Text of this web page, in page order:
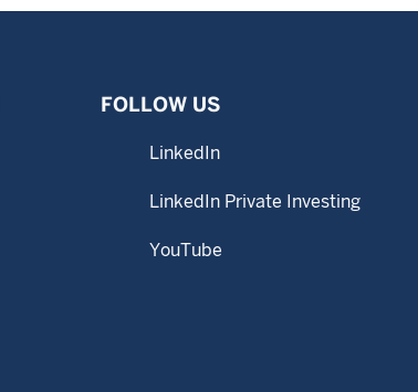
FOLLOW US
LinkedIn
LinkedIn Private Investing
YouTube